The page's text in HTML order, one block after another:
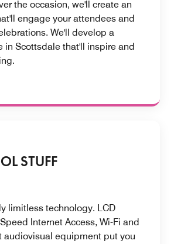
the occasion, we'll create an
engage your attendees and
We'll develop a
in Scottsdale that'll inspire and
STUFF
limitless technology. LCD
Internet Access, Wi-Fi and
audiovisual equipment put you